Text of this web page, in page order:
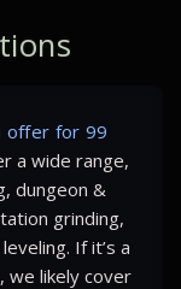
offer for 99
a wide range,
dungeon &
grinding,
If it’s a
we likely cover